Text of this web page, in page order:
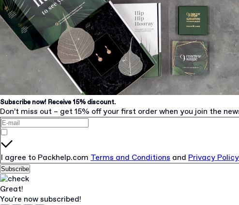
Subscribe now! Receive 15% discount.
Don’t miss out – get 15% off your first order when you join the
I agree to Packhelp.com Terms and Conditions and Privacy Policy
Subscribe
Great!
You're now subscribed!